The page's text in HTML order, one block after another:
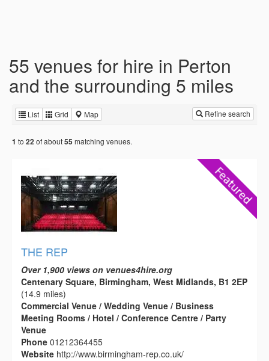
55 venues for hire in Perton
and the surrounding 5 miles
List Grid Map Refine search
1 to 22 of about55 matching venues.
THE REP
Over 1,900 views on venues4hire.org
Centenary Square, Birmingham, West Midlands, B1 2EP
(14.9 miles)
Commercial Venue / Wedding Venue / Business
Meeting Rooms / Hotel / Conference Centre / Party
Venue
Phone 01212364455
Website http://www.birmingham-rep.co.uk/